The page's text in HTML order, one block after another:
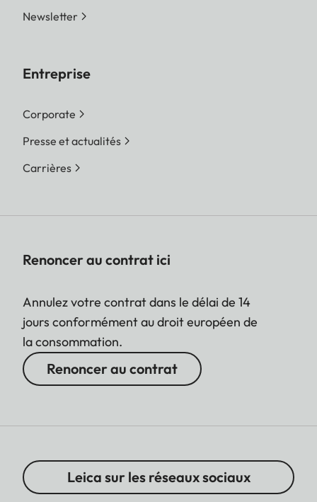
Newsletter
Entreprise
Corporate
Presse et actualités
Carrières
Renoncer au contrat ici
Annulez votre contrat dans le délai de 14
jours conformément au droit européen de
la consommation.
Renoncer au contrat
Leica sur les réseaux sociaux